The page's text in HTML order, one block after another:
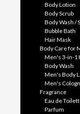
Body Lotion
Body Scrub
Body Wash /
Bubble Bath
Hair Mask
Body Care for
Men's 3-in-1
Body Wash
Men's Body
Men's
Fragrance
Eau de
Parfum